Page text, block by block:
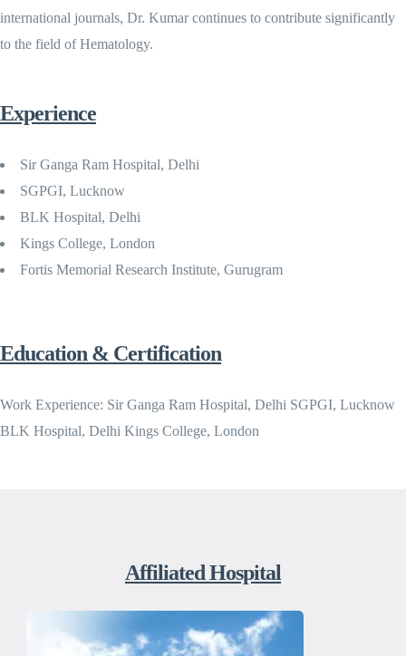
international journals, Dr. Kumar continues to contribute significantly
to the field of Hematology.
Experience
Sir Ganga Ram Hospital, Delhi
SGPGI, Lucknow
BLK Hospital, Delhi
Kings College, London
Fortis Memorial Research Institute, Gurugram
Education & Certification
Work Experience: Sir Ganga Ram Hospital, Delhi SGPGI, Lucknow
BLK Hospital, Delhi Kings College, London
Affiliated Hospital